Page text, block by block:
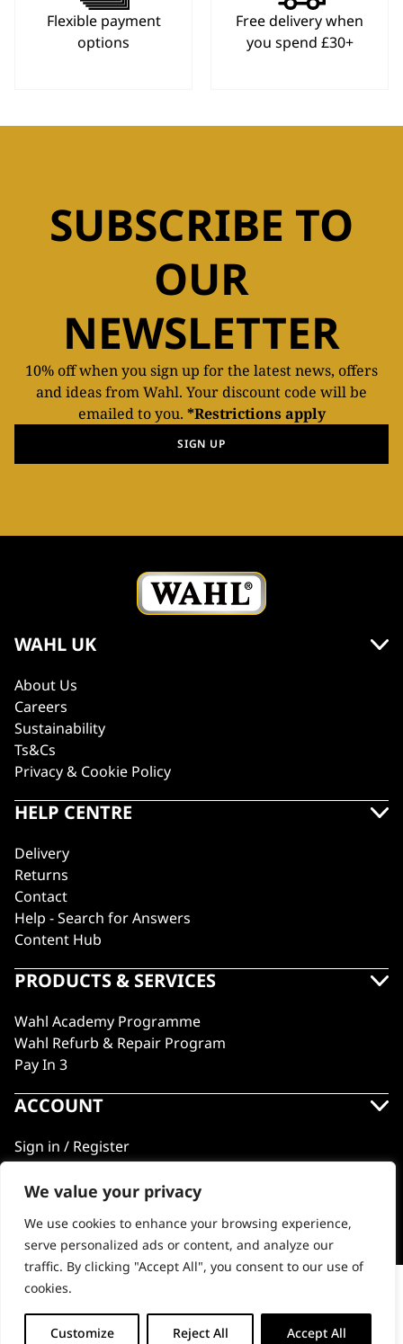
We value your privacy
We use cookies to enhance your browsing experience,
serve personalized ads or content, and analyze our
traffic. By clicking "Accept All", you consent to our use of
cookies.
Customize Reject All Accept All
USB-C Charging cable
+ ADD TO BASKET (€10.65)
Flexible payment
options
Free delivery when
you spend £30+
SUBSCRIBE TO
OUR
NEWSLETTER
10% off when you sign up for the latest news, offers
and ideas from Wahl. Your discount code will be
emailed to you. *Restrictions apply
SIGN UP
WAHL UK
About Us
Careers
Sustainability
Ts&Cs
Privacy & Cookie Policy
HELP CENTRE
Delivery
Returns
Contact
Help - Search for Answers
Content Hub
PRODUCTS & SERVICES
Wahl Academy Programme
Wahl Refurb & Repair Program
Pay In 3
ACCOUNT
Sign in / Register
Wahl Rewards
GB
© 2018 - 2026 Wahl (UK) Ltd. All rights reserved.